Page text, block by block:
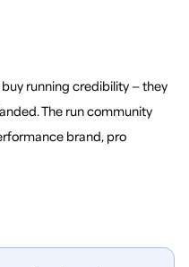
running credibility — they
The run community
brand, pro